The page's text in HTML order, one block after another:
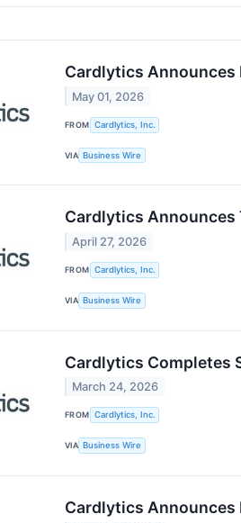
Cardlytics Announces
May 01, 2026
FROM Cardlytics, Inc.
VIA Business Wire
Cardlytics Announces
April 27, 2026
FROM Cardlytics, Inc.
VIA Business Wire
Cardlytics Completes
March 24, 2026
FROM Cardlytics, Inc.
VIA Business Wire
Cardlytics Announces